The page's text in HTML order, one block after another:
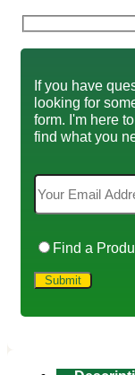
If you have
looking for
form. I'm here
find what you
Find a